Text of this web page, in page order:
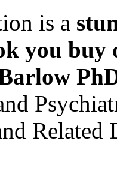
is a
you buy
Related